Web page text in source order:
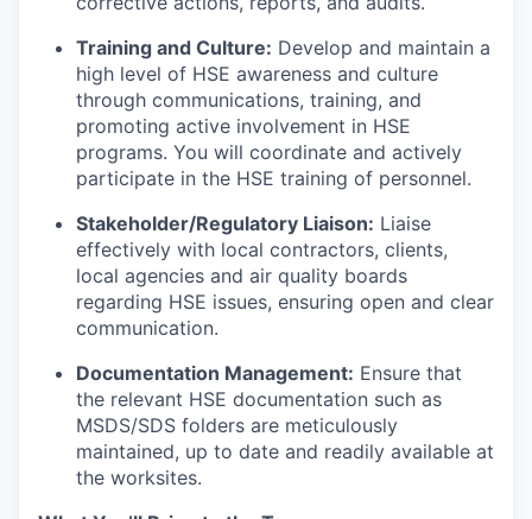
Training and Culture: Develop and maintain a
high level of HSE awareness and culture
through communications, training, and
promoting active involvement in HSE
programs. You will coordinate and actively
participate in the HSE training of personnel.
Stakeholder/Regulatory Liaison: Liaise
effectively with local contractors, clients,
local agencies and air quality boards
regarding HSE issues, ensuring open and clear
communication.
Documentation Management: Ensure that
the relevant HSE documentation such as
MSDS/SDS folders are meticulously
maintained, up to date and readily available at
the worksites.